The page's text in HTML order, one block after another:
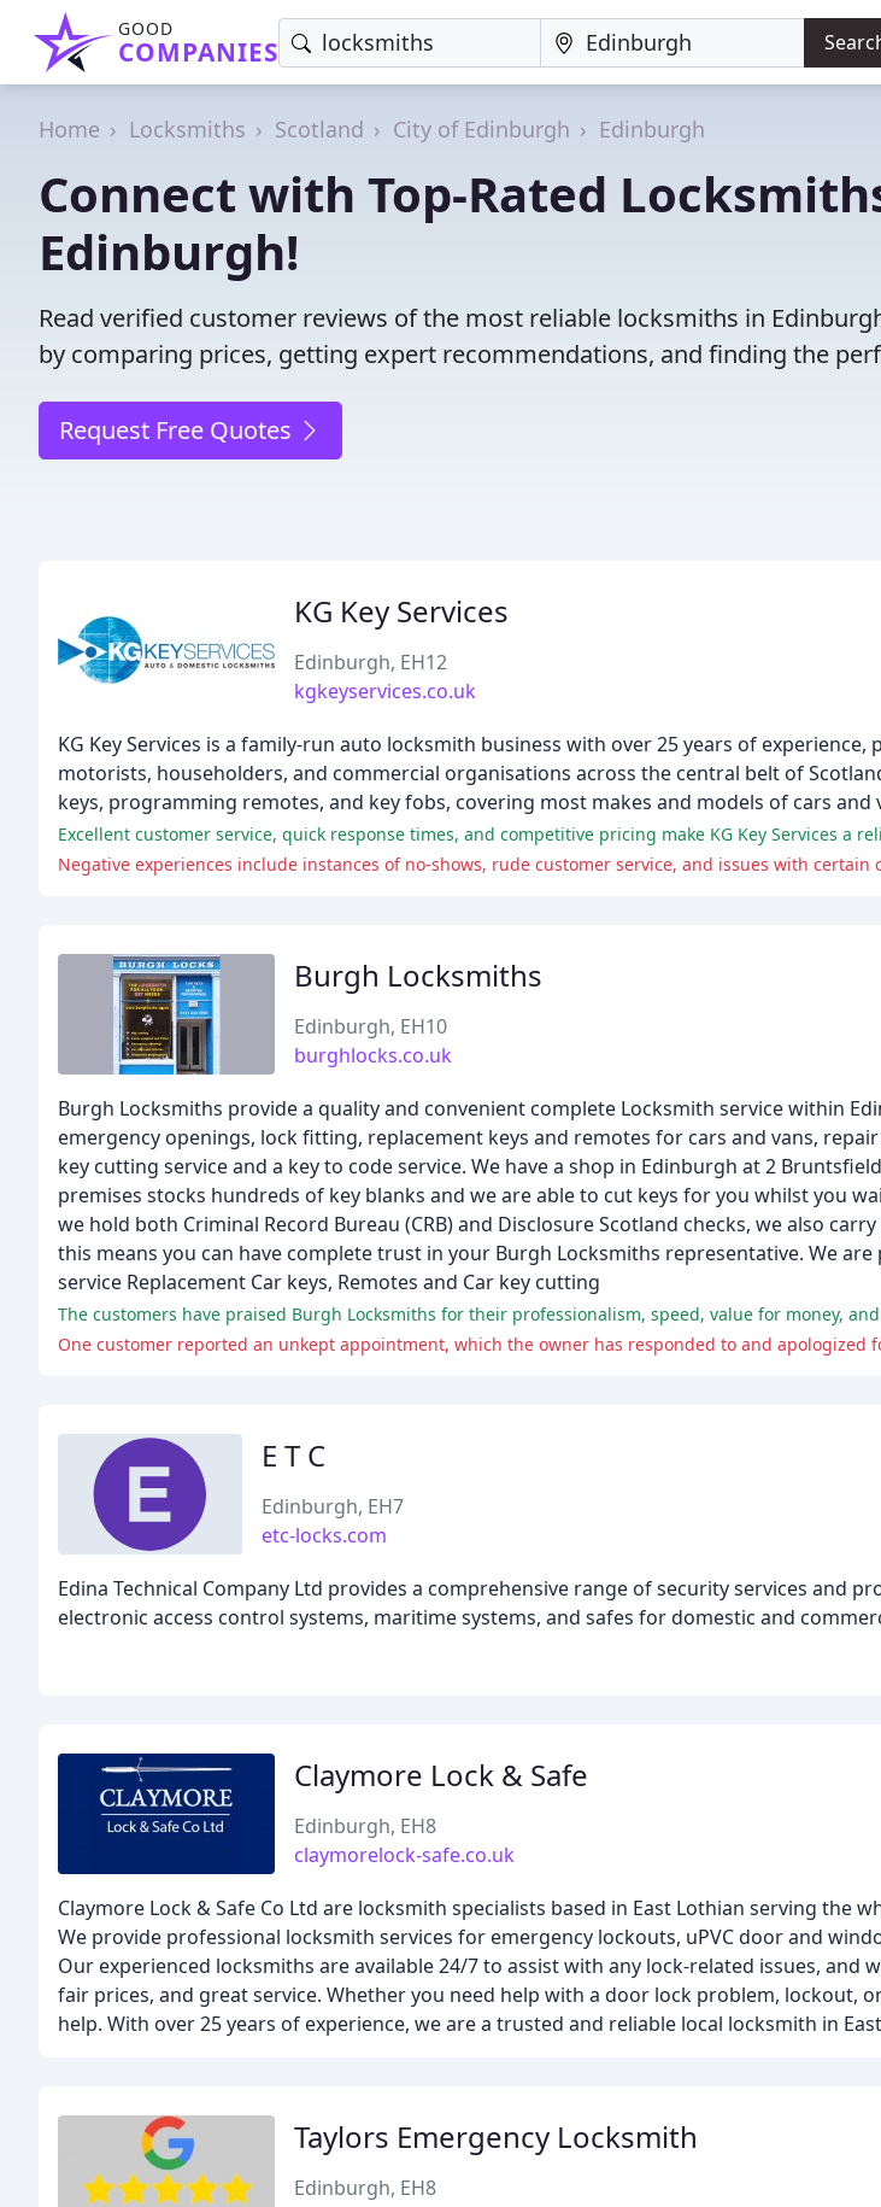
GOOD
COMPANIES
Home Locksmiths Scotland City of Edinburgh Edinburgh
Connect with Top-Rated
Edinburgh!
Read verified customer reviews of the most reliable locksmiths in
by comparing prices, getting expert recommendations, and finding the
Request Free Quotes
KG Key Services
Edinburgh, EH12
kgkeyservices.co.uk
KG Key Services is a family-run auto locksmith business with over 25 years of
motorists, householders, and commercial organisations across the central belt of
keys, programming remotes, and key fobs, covering most makes and models of cars and
Excellent customer service, quick response times, and competitive pricing make KG Key Services a
Negative experiences include instances of no-shows, rude customer service, and issues with certain
Burgh Locksmiths
Edinburgh, EH10
burghlocks.co.uk
Burgh Locksmiths provide a quality and convenient complete Locksmith service within
emergency openings, lock fitting, replacement keys and remotes for cars and vans,
key cutting service and a key to code service. We have a shop in Edinburgh at 2
premises stocks hundreds of key blanks and we are able to cut keys for you whilst you
we hold both Criminal Record Bureau (CRB) and Disclosure Scotland checks, we also
this means you can have complete trust in your Burgh Locksmiths representative. We
service Replacement Car keys, Remotes and Car key cutting
The customers have praised Burgh Locksmiths for their professionalism, speed, value for money,
One customer reported an unkept appointment, which the owner has responded to and apologized
E T C
Edinburgh, EH7
etc-locks.com
Edina Technical Company Ltd provides a comprehensive range of security services and
electronic access control systems, maritime systems, and safes for domestic and
Claymore Lock & Safe
Edinburgh, EH8
claymorelock-safe.co.uk
Claymore Lock & Safe Co Ltd are locksmith specialists based in East Lothian serving the
We provide professional locksmith services for emergency lockouts, uPVC door and
Our experienced locksmiths are available 24/7 to assist with any lock-related issues, and
fair prices, and great service. Whether you need help with a door lock problem, lockout,
help. With over 25 years of experience, we are a trusted and reliable local locksmith in
Taylors Emergency Locksmith
Edinburgh, EH8